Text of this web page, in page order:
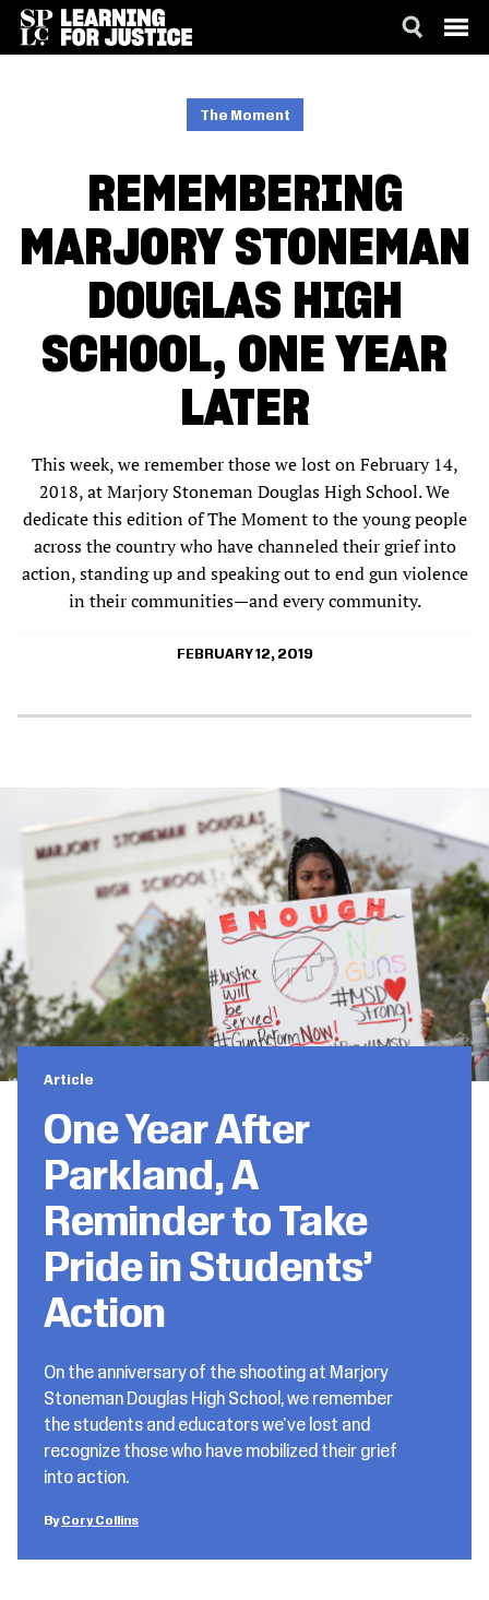
The Moment
REMEMBERING
MARJORY STONEMAN
DOUGLAS HIGH
SCHOOL, ONE YEAR
LATER
This week, we remember those we lost on February 14,
2018, at Marjory Stoneman Douglas High School. We
dedicate this edition of The Moment to the young people
across the country who have channeled their grief into
action, standing up and speaking out to end gun violence
in their communities—and every community.
FEBRUARY 12, 2019
Article
One Year After
Parkland, A
Reminder to Take
Pride in Students’
Action
On the anniversary of the shooting at Marjory
Stoneman Douglas High School, we remember
the students and educators we've lost and
recognize those who have mobilized their grief
into action.
Cory Collins